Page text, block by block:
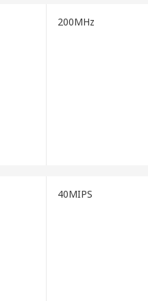
200MHz
40MIPS